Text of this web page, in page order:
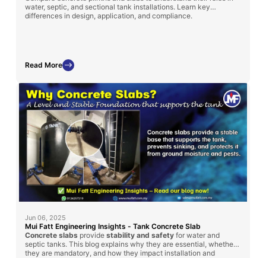
water, septic, and sectional tank installations. Learn key
differences in design, application, and compliance.
Read More
Jun 06, 2025
Mui Fatt Engineering Insights - Tank Concrete Slab
Concrete slabs provide stability and safety for water and
septic tanks. This blog explains why they are essential, whether
they are mandatory, and how they impact installation and